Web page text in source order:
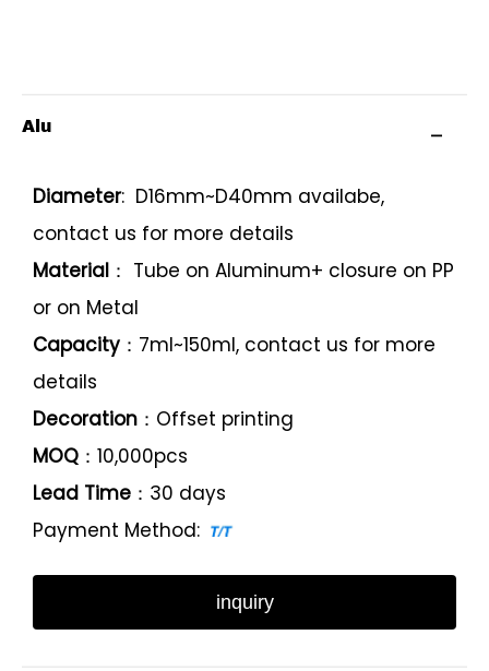
Alu
Diameter: D16mm~D40mm availabe,
contact us for more details
Material： Tube on Aluminum+ closure on PP
or on Metal
Capacity：7ml~150ml, contact us for more
details
Decoration：Offset printing
MOQ：10,000pcs
Lead Time：30 days
Payment Method:
inquiry